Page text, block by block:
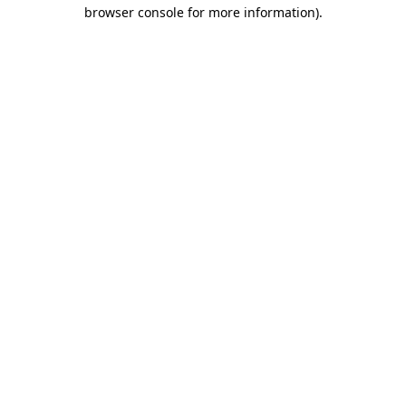
browser console for more information).